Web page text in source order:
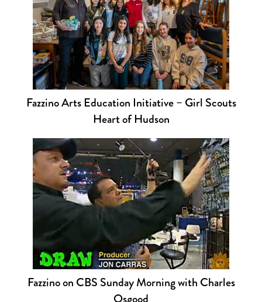
Fazzino Arts Education Initiative – Girl Scouts
Heart of Hudson
Fazzino on CBS Sunday Morning with Charles